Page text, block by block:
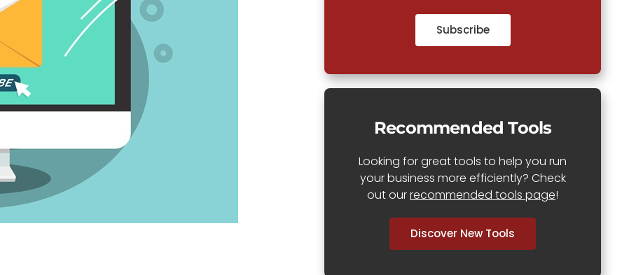
Subscribe
Recommended Tools
Looking for great tools to help you run
your business more efficiently? Check
out ourrecommended tools page!
Discover New Tools